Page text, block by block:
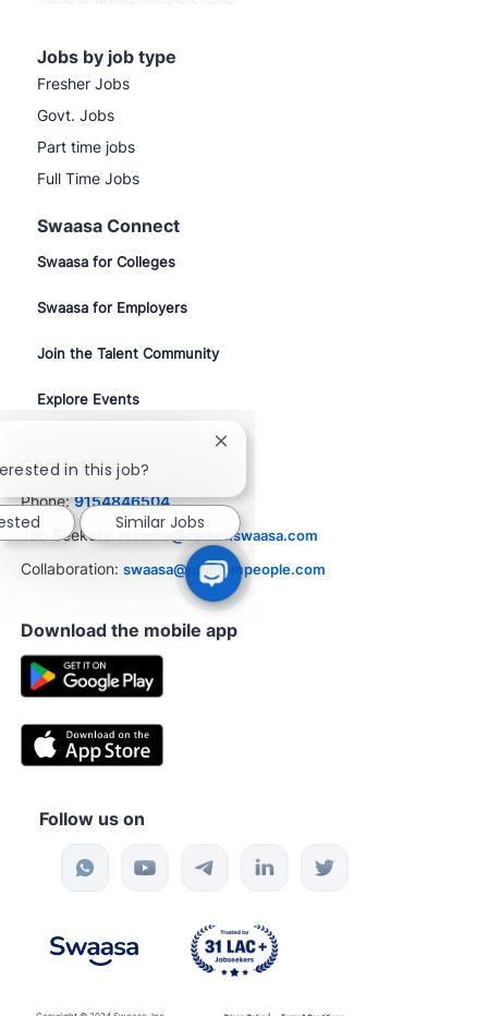
Jobs by job type
Fresher Jobs
Govt. Jobs
Part time jobs
Full Time Jobs
Swaasa Connect
Swaasa for Colleges
Swaasa for Employers
Join the Talent Community
Explore Events
Contact Us
Phone:9154846504
Job Seekers:
resume@career.swaasa.com
Collaboration: swaasa@phenompeople.com
Download the mobile app
Follow us on
in this job?
Close
notification
Similar Jobs